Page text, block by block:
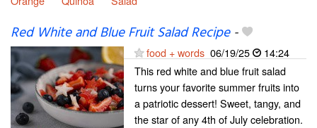
Red White and Blue Fruit Salad Recipe-
food + words 06/19/25
14:24
This red white and blue fruit salad
turns your favorite summer fruits into
a patriotic dessert! Sweet, tangy, and
the star of any 4th of July celebration.